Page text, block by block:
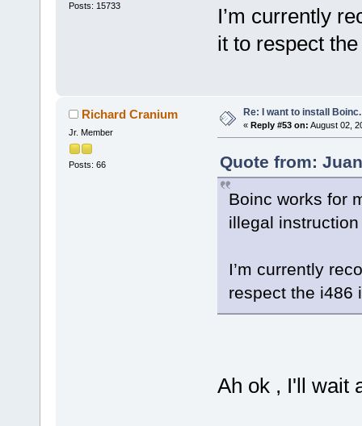
Posts: 15733
I’m currently
it to respect
Richard Cranium
Jr. Member
Posts: 66
Re: I want to install Boinc.
« Reply #53 on: August 02,
Quote from:
Boinc works for
illegal
I’m currently
respect the i486
Ah ok , I'll wait